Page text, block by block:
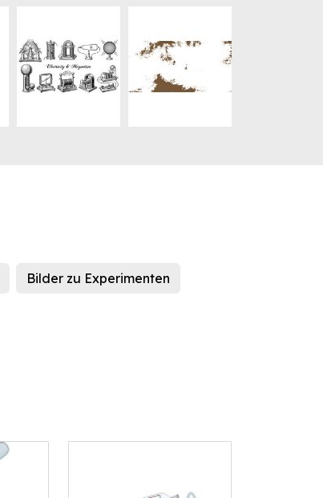
Bilder zu Experimenten